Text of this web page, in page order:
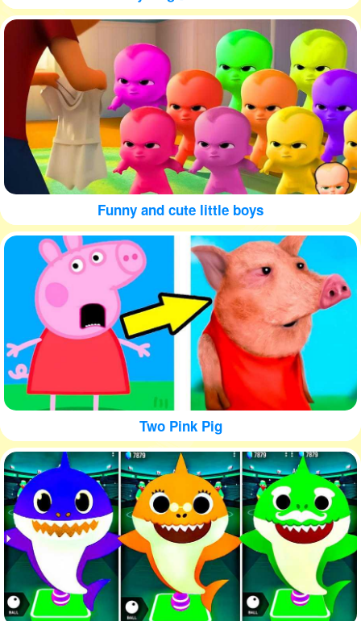
Funny and cute little boys
Two Pink Pig